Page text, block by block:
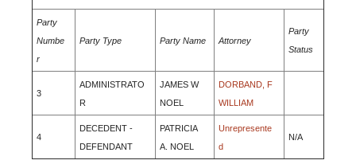
Party
Numbe
r
Party Type Party Name Attorney
Party
Status
3
ADMINISTRATO
R
JAMES W
NOEL
DORBAND, F
WILLIAM
4
DECEDENT -
DEFENDANT
PATRICIA
A. NOEL
Unrepresente
d
N/A